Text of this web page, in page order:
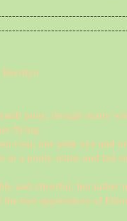
Berrilyn
pony, though many
flying.
coat, one pink eye and
in a poofy mane and tail
and cheerful, but rather
the two apprentices of